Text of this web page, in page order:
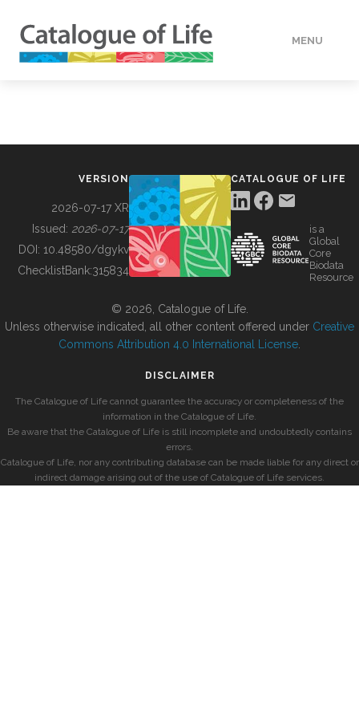
MENU
BUILDING COL
VERSION
2026-07-17 XR
Issued: 2026-07-17
DOI: 10.48580/dgykv
ChecklistBank:315834
CATALOGUE OF LIFE
is a
Global
Core
Biodata
Resource
© 2026, Catalogue of Life.
Unless otherwise indicated, all other content offered under Creative
Commons Attribution 4.0 International License
DISCLAIMER
The Catalogue of Life cannot guarantee the accuracy or completeness of the
information in the Catalogue of Life.
Be aware that the Catalogue of Life is still incomplete and undoubtedly contains
errors.
Catalogue of Life, nor any contributing database can be made liable for any direct or
indirect damage arising out of the use of Catalogue of Life services.